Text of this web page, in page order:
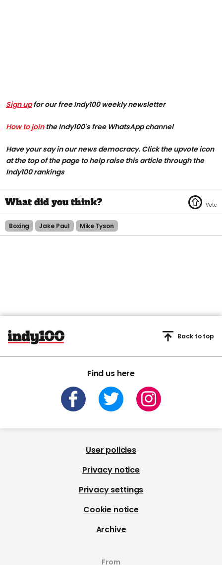
Sign upfor our free Indy100 weekly newsletter
How to jointhe Indy100's free WhatsApp channel
Have your say in our news democracy. Click the upvote icon
at the top of the page to help raise this article through the
Indy100 rankings
Boxing Jake Paul Mike Tyson
Find us here
Back to top
User policies
Privacy notice
Privacy settings
Cookie notice
Archive
From